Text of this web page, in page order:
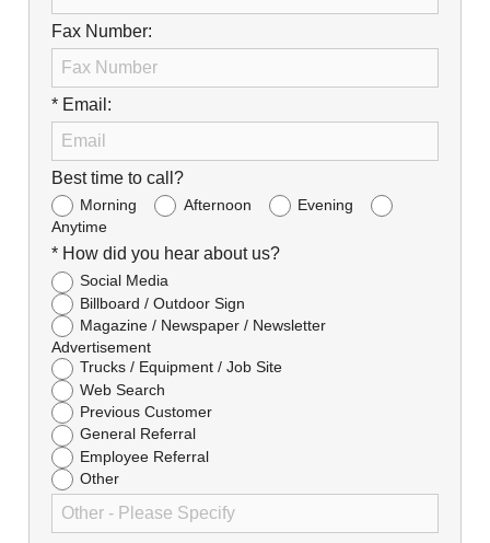
Fax Number:
* Email:
Best time to call?
Morning Afternoon
Evening
Anytime
* How did you hear about us?
Social Media
Billboard / Outdoor Sign
Magazine / Newspaper / Newsletter
Advertisement
Trucks / Equipment / Job Site
Web Search
Previous Customer
General Referral
Employee Referral
Other